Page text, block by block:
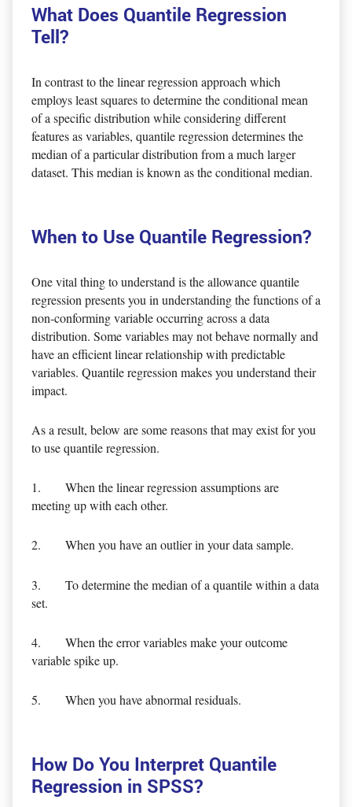
What Does Quantile Regression
Tell?
In contrast to the linear regression approach which
employs least squares to determine the conditional mean
of a specific distribution while considering different
features as variables, quantile regression determines the
median of a particular distribution from a much larger
dataset. This median is known as the conditional median.
When to Use Quantile Regression?
One vital thing to understand is the allowance quantile
regression presents you in understanding the functions of a
non-conforming variable occurring across a data
distribution. Some variables may not behave normally and
have an efficient linear relationship with predictable
variables. Quantile regression makes you understand their
impact.
As a result, below are some reasons that may exist for you
to use quantile regression.
1. When the linear regression assumptions are
meeting up with each other.
2. When you have an outlier in your data sample.
3. To determine the median of a quantile within a data
set.
4. When the error variables make your outcome
variable spike up.
5. When you have abnormal residuals.
How Do You Interpret Quantile
Regression in SPSS?